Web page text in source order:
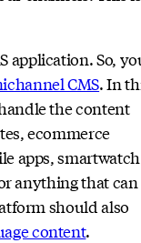
application. So,
CMS. In
the content
ecommerce
apps, smartwatch
anything that can
should also
content.